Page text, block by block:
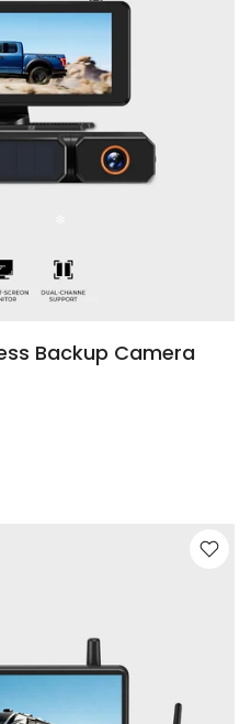
Backup Camera
❄